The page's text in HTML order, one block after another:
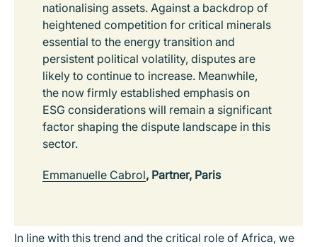
nationalising assets. Against a backdrop of
heightened competition for critical minerals
essential to the energy transition and
persistent political volatility, disputes are
likely to continue to increase. Meanwhile,
the now firmly established emphasis on
ESG considerations will remain a significant
factor shaping the dispute landscape in this
sector.
Emmanuelle Cabrol, Partner, Paris
In line with this trend and the critical role of Africa, we